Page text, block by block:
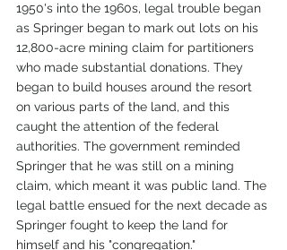
1950's into the 1960s, legal trouble began
as Springer began to mark out lots on his
12,800-acre mining claim for partitioners
who made substantial donations. They
began to build houses around the resort
on various parts of the land, and this
caught the attention of the federal
authorities. The government reminded
Springer that he was still on a mining
claim, which meant it was public land. The
legal battle ensued for the next decade as
Springer fought to keep the land for
himself and his "congregation."